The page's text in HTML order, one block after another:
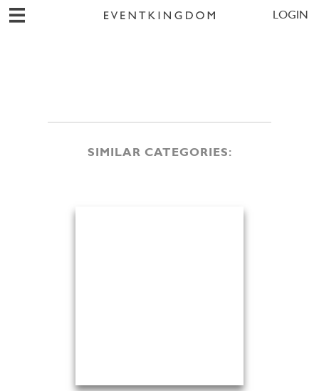
LOGIN
SIMILAR CATEGORIES: